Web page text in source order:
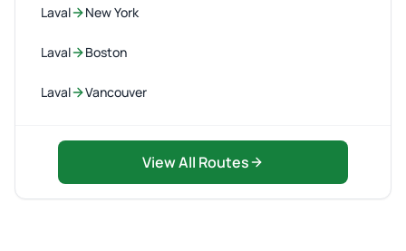
Laval New York
Laval Boston
Laval Vancouver
View All Routes